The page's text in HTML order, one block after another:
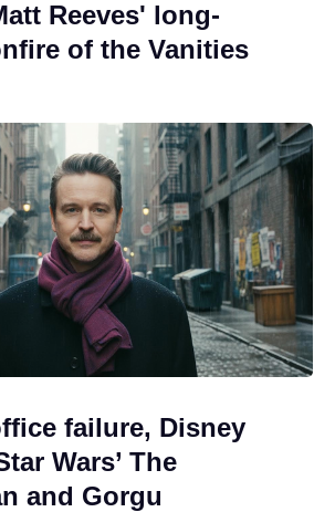
Reeves' long-
of the Vanities
failure, Disney
Wars’ The
and Gorgu